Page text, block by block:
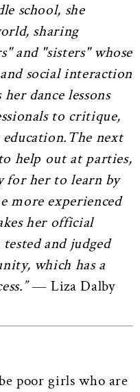
school, she
sharing
and "sisters" whose
social interaction
dance lessons
to critique,
next
help out at parties,
her to learn by
more experienced
her official
and judged
which has a
― Liza Dalby
poor girls who are